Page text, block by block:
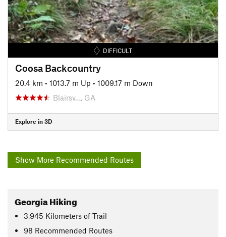
DIFFICULT
Coosa Backcountry
20.4 km • 1013.7 m Up • 1009.17 m Down
Blairsv…, GA
Explore in 3D
Show More Recommended Routes
Georgia Hiking
3,945 Kilometers of Trail
98 Recommended Routes